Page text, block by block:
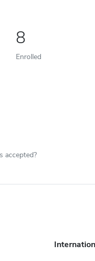
8
Enrolled
accepted?